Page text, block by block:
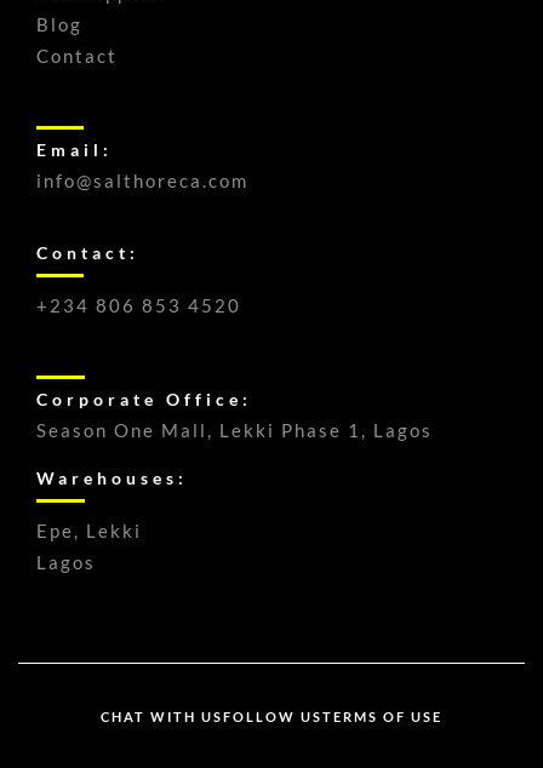
Blog
Contact
Email:
info@salthoreca.com
Contact:
+234 806 853 4520
Corporate Office:
Season One Mall, Lekki Phase 1, Lagos
Warehouses:
Epe, Lekki
Lagos
CHAT WITH USFOLLOW USTERMS OF USE